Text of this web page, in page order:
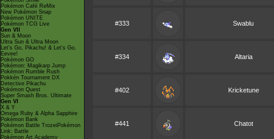
Pokémon Café ReMix
New Pokémon Snap
Pokémon UNITE
Pokémon TCG Live
Gen VII
Sun & Moon
Ultra Sun & Ultra Moon
Let's Go, Pikachu! & Let's Go,
Eevee!
Pokémon GO
Pokémon: Magikarp Jump
Pokémon Rumble Rush
Pokkén Tournament DX
Detective Pikachu
Pokémon Quest
Super Smash Bros. Ultimate
Gen VI
X & Y
Omega Ruby & Alpha Sapphire
Pokémon Bank
Pokémon Battle TrozeiPokémon
Link: Battle
Pokémon Art Academy
#333 Swablu
#334 Altaria
#402 Kricketune
#441 Chatot